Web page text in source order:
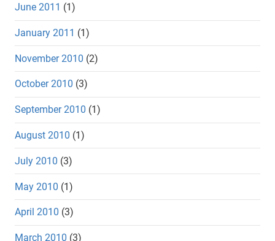
June 2011 (1)
January 2011 (1)
November 2010 (2)
October 2010 (3)
September 2010 (1)
August 2010 (1)
July 2010 (3)
May 2010 (1)
April 2010 (3)
March 2010 (3)